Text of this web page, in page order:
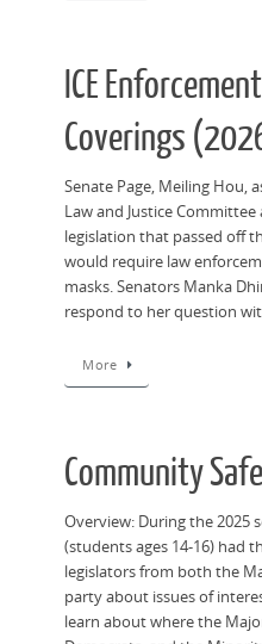
ICE
Coverings
Senate Page, Meiling Hou,
Law and Justice
legislation that passed off
would require law
masks. Senators Manka
respond to her question
More
Community
Overview: During the 2025
(students ages 14-16) had
legislators from both the
party about issues of
learn about where the